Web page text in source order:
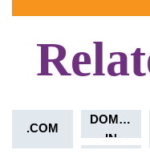
.COM
DOMAIN
IN